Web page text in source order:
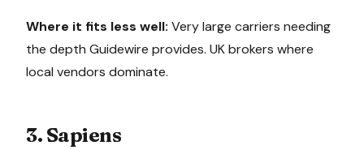
Where it fits less well: Very large carriers needing
the depth Guidewire provides. UK brokers where
local vendors dominate.
3. Sapiens